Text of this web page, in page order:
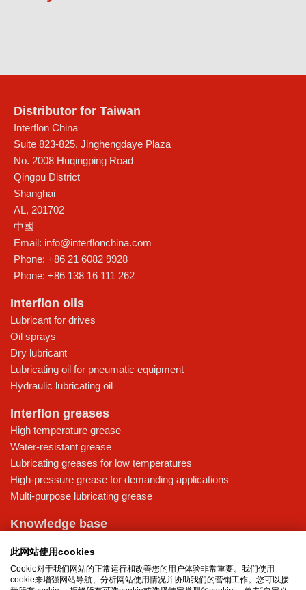
Distributor for Taiwan
Interflon China
Suite 823-825, Jinghengdaye Plaza
No. 2008 Huqingping Road
Qingpu District
Shanghai
AL, 201702
中國
Email: info@interflonchina.com
Phone: +86 21 6082 9928
Phone: +86 138 16 111 262
Interflon oils
Lubricant for drives
Oil sprays
Dry lubricant
Lubricating oil for pneumatic equipment
Hydraulic lubricating oil
Interflon greases
High temperature grease
Water-resistant grease
Lubricating greases for low temperatures
High-pressure grease for demanding applications
Multi-purpose lubricating grease
Knowledge base
Food grade lubricants: ensuring safety in the food and beverage
industry
此网站使用cookies
Cookie对于我们网站的正常运行和改善您的用户体验非常重要。我们使用
cookie来增强网站导航、分析网站使用情况并协助我们的营销工作。您可以接